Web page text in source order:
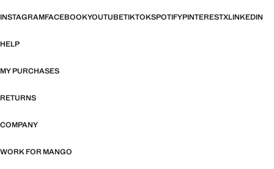
INSTAGRAMFACEBOOKYOUTUBETIKTOKSPOTIFYPINTERESTXLINKEDIN
HELP
MY PURCHASES
RETURNS
COMPANY
WORK FOR MANGO